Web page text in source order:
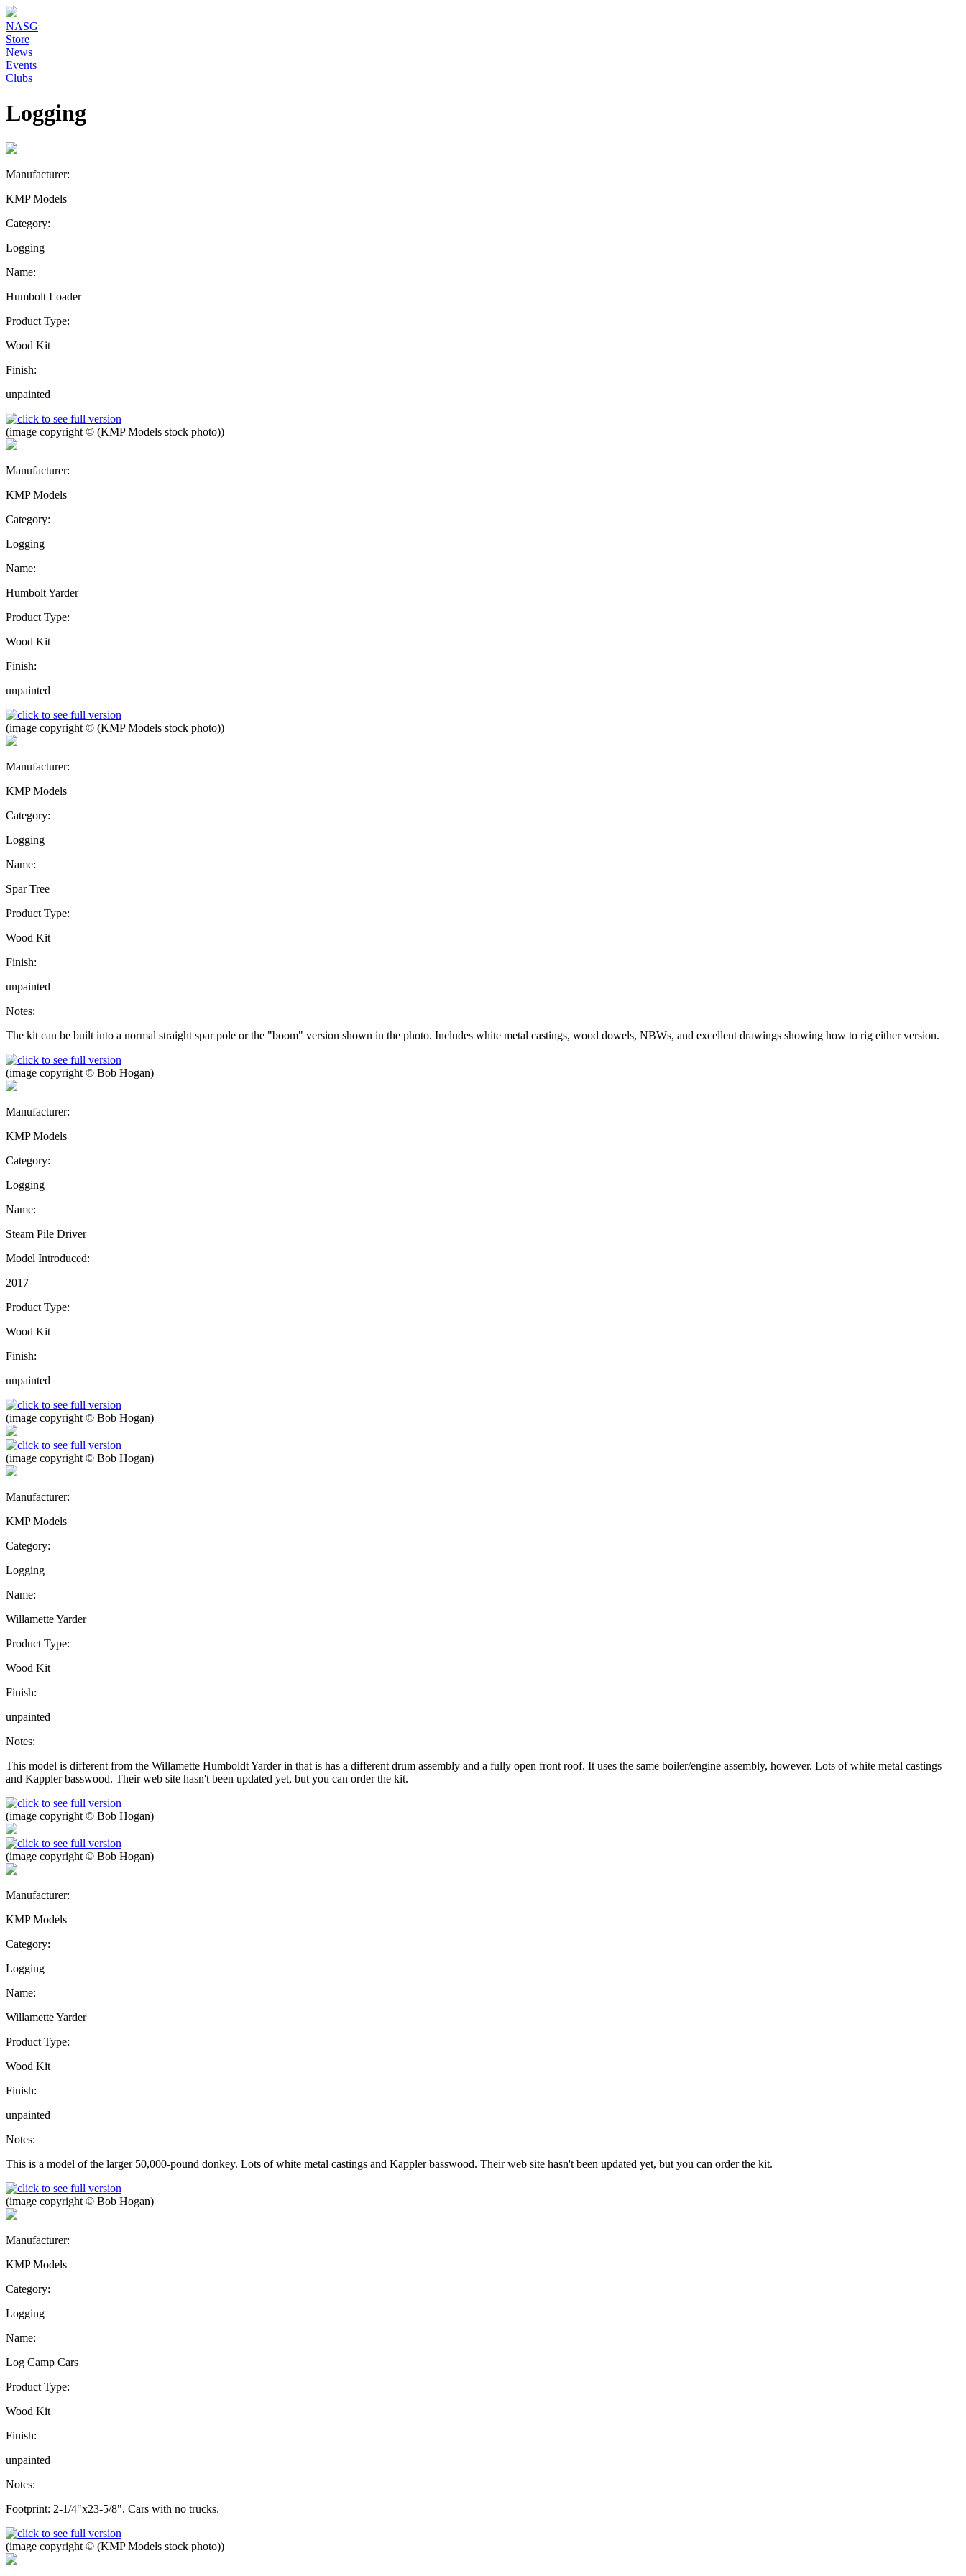
NASG
Store
News
Events
Clubs
Logging
Manufacturer:
KMP Models
Category:
Logging
Name:
Humbolt Loader
Product Type:
Wood Kit
Finish:
unpainted
(image copyright © (KMP Models stock photo))
Manufacturer:
KMP Models
Category:
Logging
Name:
Humbolt Yarder
Product Type:
Wood Kit
Finish:
unpainted
(image copyright © (KMP Models stock photo))
Manufacturer:
KMP Models
Category:
Logging
Name:
Spar Tree
Product Type:
Wood Kit
Finish:
unpainted
Notes:
The kit can be built into a normal straight spar pole or the "boom" version shown in the photo. Includes white metal castings, wood dowels, NBWs, and excellent drawings showing how to rig either version.
(image copyright © Bob Hogan)
Manufacturer:
KMP Models
Category:
Logging
Name:
Steam Pile Driver
Model Introduced:
2017
Product Type:
Wood Kit
Finish:
unpainted
(image copyright © Bob Hogan)
(image copyright © Bob Hogan)
Manufacturer:
KMP Models
Category:
Logging
Name:
Willamette Yarder
Product Type:
Wood Kit
Finish:
unpainted
Notes:
This model is different from the Willamette Humboldt Yarder in that is has a different drum assembly and a fully open front roof. It uses the same boiler/engine assembly, however. Lots of white metal castings
and Kappler basswood. Their web site hasn't been updated yet, but you can order the kit.
(image copyright © Bob Hogan)
(image copyright © Bob Hogan)
Manufacturer:
KMP Models
Category:
Logging
Name:
Willamette Yarder
Product Type:
Wood Kit
Finish:
unpainted
Notes:
This is a model of the larger 50,000-pound donkey. Lots of white metal castings and Kappler basswood. Their web site hasn't been updated yet, but you can order the kit.
(image copyright © Bob Hogan)
Manufacturer:
KMP Models
Category:
Logging
Name:
Log Camp Cars
Product Type:
Wood Kit
Finish:
unpainted
Notes:
Footprint: 2-1/4"x23-5/8". Cars with no trucks.
(image copyright © (KMP Models stock photo))